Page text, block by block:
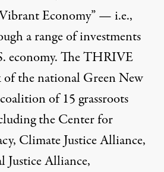
Economy” — i.e.,
a range of investments
economy. The THRIVE
the national Green New
of 15 grassroots
the Center for
Climate Justice Alliance,
Justice Alliance,